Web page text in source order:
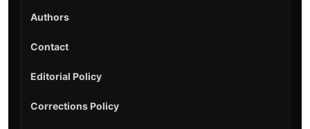
Authors
Contact
Editorial Policy
Corrections Policy